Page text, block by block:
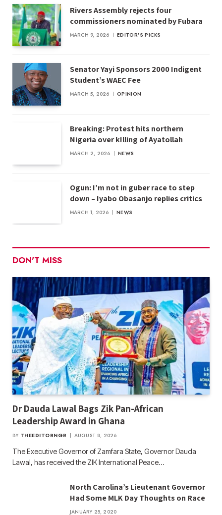
Rivers Assembly rejects four
commissioners nominated by Fubara
MARCH 9, 2026 EDITOR'S PICKS
Senator Yayi Sponsors 2000 Indigent
Student’s WAEC Fee
MARCH 5, 2026 OPINION
Breaking: Protest hits northern
Nigeria over k!lling of Ayatollah
MARCH 2, 2026 NEWS
Ogun: I’m not in guber race to step
down – Iyabo Obasanjo replies critics
MARCH 1, 2026 NEWS
DON'T MISS
Dr Dauda Lawal Bags Zik Pan-African
Leadership Award in Ghana
BY THEEDITORNGR AUGUST 8, 2026
The Executive Governor of Zamfara State, Governor Dauda
Lawal, has received the ZIK International Peace…
North Carolina’s Lieutenant Governor
Had Some MLK Day Thoughts on Race
JANUARY 25, 2020